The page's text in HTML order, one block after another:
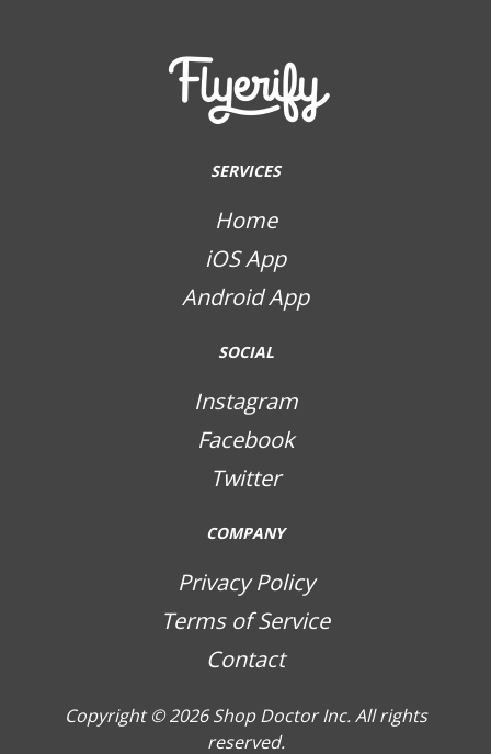
SERVICES
Home
iOS App
Android App
SOCIAL
Instagram
Facebook
Twitter
COMPANY
Privacy Policy
Terms of Service
Contact
Copyright © 2026Shop Doctor Inc. All rights
reserved.